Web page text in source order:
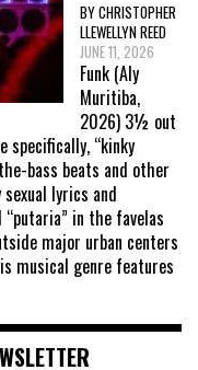
BY CHRISTOPHER
LLEWELLYN REED
JUNE 11, 2026
Funk (Aly
Muritiba,
2026) 3½ out
“kinky
bass beats and other
lyrics and
“putaria” in the favelas
major urban centers
musical genre features